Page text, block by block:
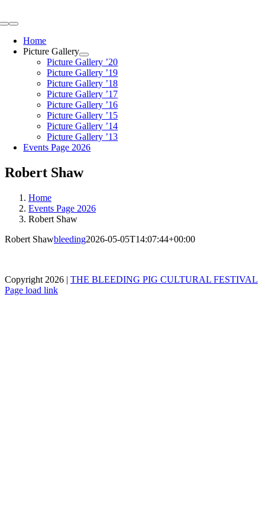
to
Toggle
NavigationHome
Picture Gallery
Picture Gallery ’20
Picture Gallery ’19
Picture Gallery ’18
Picture Gallery ’17
Picture Gallery ’16
Picture Gallery ’15
Picture Gallery ’14
Picture Gallery ’13
Events Page 2026
Robert Shaw
Home
Events Page 2026
Robert Shaw
Robert Shawbleeding2026-05-05T14:07:44+00:00
Copyright 2026 | THE BLEEDING PIG CULTURAL FESTIVAL
Page load link